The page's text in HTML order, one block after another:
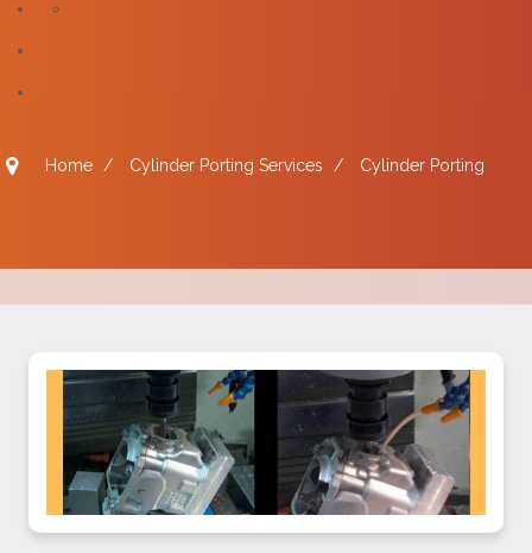
Home / Cylinder Porting Services / Cylinder Porting